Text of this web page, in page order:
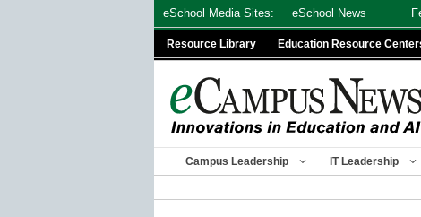
eSchool Media Sites: eSchool News
Resource Library Education Resource
Campus Leadership IT Leadership